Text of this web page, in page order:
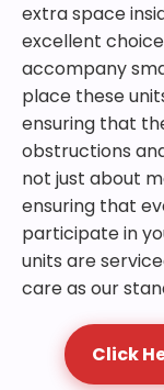
extra space
excellent
accompany
place these
ensuring that
obstructions
not just about
ensuring that
participate in
units are
care as our
Click